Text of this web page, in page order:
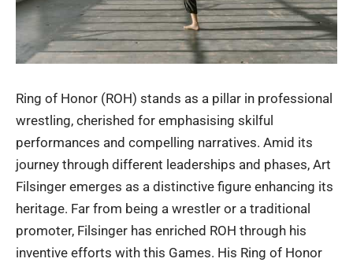
Ring of Honor (ROH) stands as a pillar in professional
wrestling, cherished for emphasising skilful
performances and compelling narratives. Amid its
journey through different leaderships and phases, Art
Filsinger emerges as a distinctive figure enhancing its
heritage. Far from being a wrestler or a traditional
promoter, Filsinger has enriched ROH through his
inventive efforts with this Games. His Ring of Honor